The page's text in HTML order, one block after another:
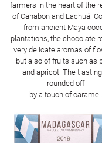
farmers in the heart of the
of Cahabon and Lachuá.
from ancient Maya
plantations, the chocolate
very delicate aromas of
but also of fruits such as
and apricot. The t
rounded off
by a touch of caramel.